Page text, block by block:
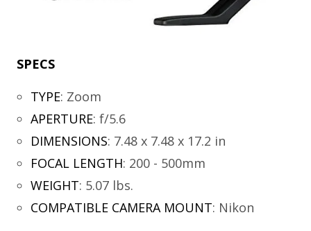
SPECS
TYPE: Zoom
APERTURE: f/5.6
DIMENSIONS: 7.48 x 7.48 x 17.2 in
FOCAL LENGTH: 200 - 500mm
WEIGHT: 5.07 lbs.
COMPATIBLE CAMERA MOUNT: Nikon